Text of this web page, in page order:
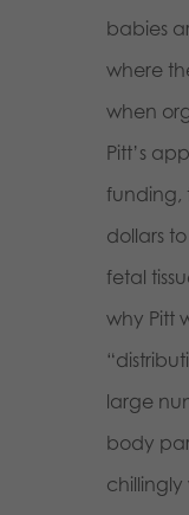
babies
where
when
Pitt’s
funding,
dollars
fetal
why Pitt
large
body